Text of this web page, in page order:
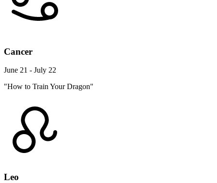
Cancer
June 21 - July 22
"How to Train Your Dragon"
Leo